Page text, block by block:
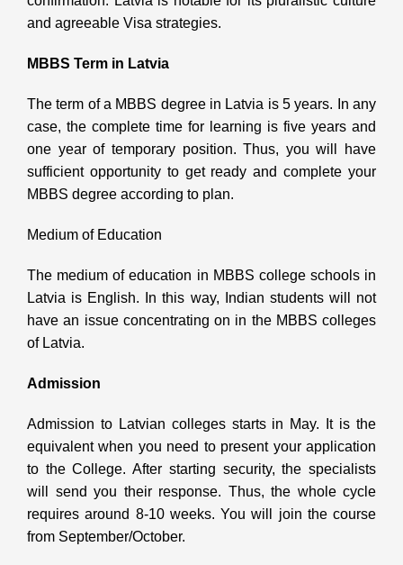
and agreeable Visa strategies.
MBBS Term in Latvia
The term of a MBBS degree in Latvia is 5 years. In any
case, the complete time for learning is five years and
one year of temporary position. Thus, you will have
sufficient opportunity to get ready and complete your
MBBS degree according to plan.
Medium of Education
The medium of education in MBBS college schools in
Latvia is English. In this way, Indian students will not
have an issue concentrating on in the MBBS colleges
of Latvia.
Admission
Admission to Latvian colleges starts in May. It is the
equivalent when you need to present your application
to the College. After starting security, the specialists
will send you their response. Thus, the whole cycle
requires around 8-10 weeks. You will join the course
from September/October.